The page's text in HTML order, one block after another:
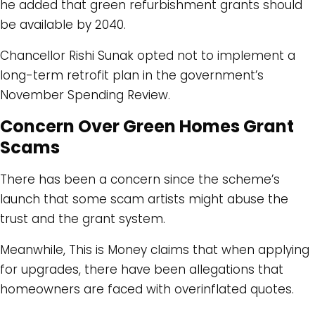
he added that green refurbishment grants should
be available by 2040.
Chancellor Rishi Sunak opted not to implement a
long-term retrofit plan in the government’s
November Spending Review.
Concern Over Green Homes Grant
Scams
There has been a concern since the scheme’s
launch that some scam artists might abuse the
trust and the grant system.
Meanwhile, This is Money claims that when applying
for upgrades, there have been allegations that
homeowners are faced with overinflated quotes.